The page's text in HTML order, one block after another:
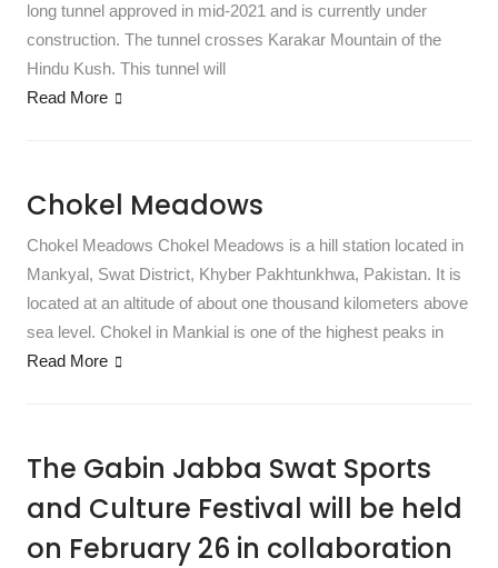
long tunnel approved in mid-2021 and is currently under
construction. The tunnel crosses Karakar Mountain of the
Hindu Kush. This tunnel will
Read More
Chokel Meadows
Chokel Meadows Chokel Meadows is a hill station located in
Mankyal, Swat District, Khyber Pakhtunkhwa, Pakistan. It is
located at an altitude of about one thousand kilometers above
sea level. Chokel in Mankial is one of the highest peaks in
Read More
The Gabin Jabba Swat Sports
and Culture Festival will be held
on February 26 in collaboration